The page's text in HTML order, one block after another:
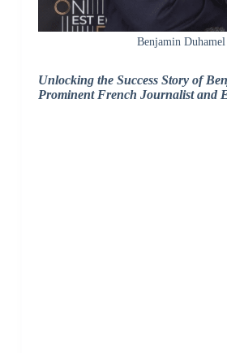
Benjamin Duhamel
Unlocking the Success Story of
Prominent French Journalist and